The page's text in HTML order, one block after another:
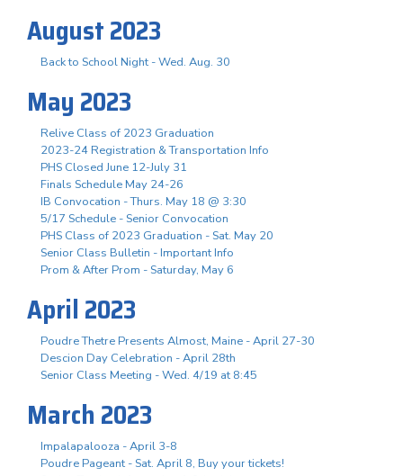
August 2023
Back to School Night - Wed. Aug. 30
May 2023
Relive Class of 2023 Graduation
2023-24 Registration & Transportation Info
PHS Closed June 12-July 31
Finals Schedule May 24-26
IB Convocation - Thurs. May 18 @ 3:30
5/17 Schedule - Senior Convocation
PHS Class of 2023 Graduation - Sat. May 20
Senior Class Bulletin - Important Info
Prom & After Prom - Saturday, May 6
April 2023
Poudre Thetre Presents Almost, Maine - April 27-30
Descion Day Celebration - April 28th
Senior Class Meeting - Wed. 4/19 at 8:45
March 2023
Impalapalooza - April 3-8
Poudre Pageant - Sat. April 8, Buy your tickets!